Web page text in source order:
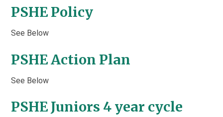
PSHE Policy
See Below
PSHE Action Plan
See Below
PSHE Juniors 4 year cycle